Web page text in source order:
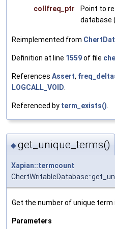
collfreq_ptr
Point to
database
Reimplemented from
Definition at line 1559of file
References Assert,
LOGCALL_VOID
Referenced by term_exists()
◆get_unique_terms()
Xapian::termcount
Get the number of unique term
Parameters